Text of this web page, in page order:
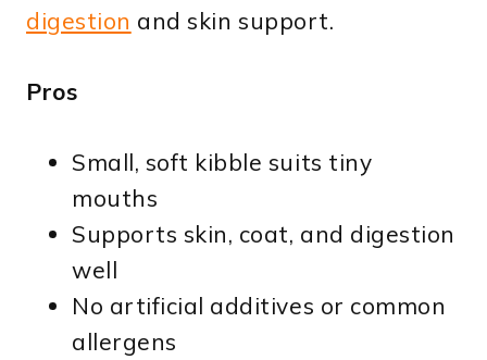
digestion and skin support.
Pros
Small, soft kibble suits tiny
mouths
Supports skin, coat, and digestion
well
No artificial additives or common
allergens